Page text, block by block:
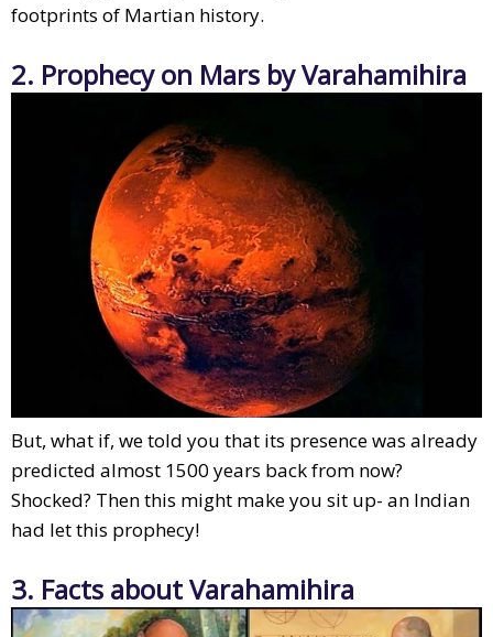
footprints of Martian history.
2. Prophecy on Mars by Varahamihira
But, what if, we told you that its presence was already
predicted almost 1500 years back from now?
Shocked? Then this might make you sit up- an Indian
had let this prophecy!
3. Facts about Varahamihira